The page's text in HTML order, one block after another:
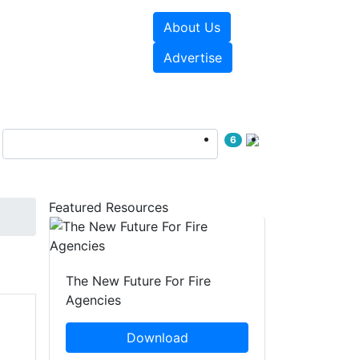
About Us
Advertise
6
Featured Resources
The New Future For Fire
Agencies
Download